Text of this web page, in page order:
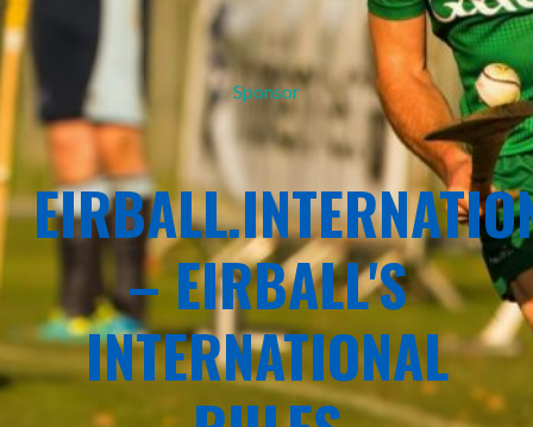
Sponsor
– EIRBALL'S
INTERNATIONAL